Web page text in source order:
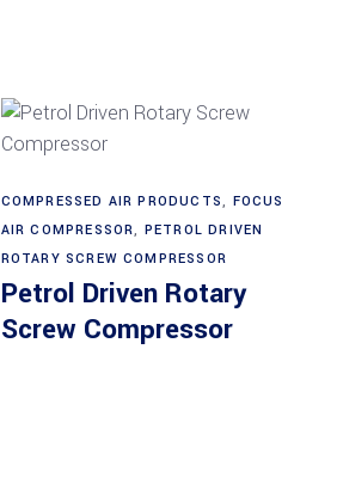
Read more
COMPRESSED AIR PRODUCTS, FOCUS
AIR COMPRESSOR, PETROL DRIVEN
ROTARY SCREW COMPRESSOR
Petrol Driven Rotary
Screw Compressor